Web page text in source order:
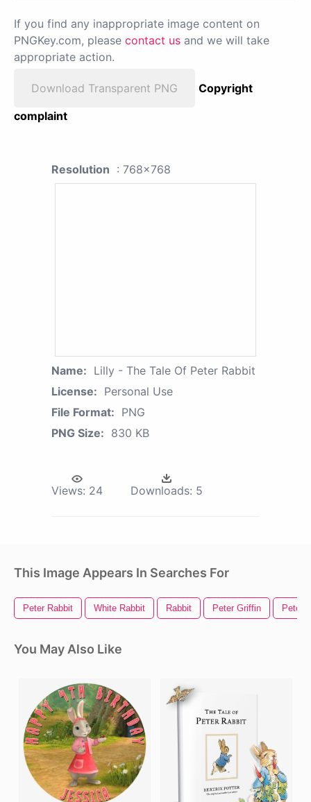
If you find any inappropriate image content on
PNGKey.com, please contact us and we will take
appropriate action.
Download Transparent PNG
Copyright
complaint
Resolution : 768x768
Name: Lilly - The Tale Of Peter Rabbit
License: Personal Use
File Format: PNG
PNG Size: 830 KB
Views: 24 Downloads: 5
This Image Appears In Searches For
Peter Rabbit White Rabbit Rabbit Peter Griffin Peter
You May Also Like